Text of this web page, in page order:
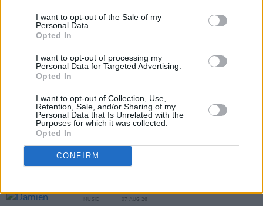
I want to opt-out of the Sale of my
Personal Data.
Opted In
I want to opt-out of processing my
Personal Data for Targeted Advertising.
Opted In
I want to opt-out of Collection, Use,
Retention, Sale, and/or Sharing of my
Personal Data that Is Unrelated with the
Purposes for which it was collected.
Opted In
CONFIRM
RELATED
07 AUG 26
'Falling Slowly' soars up the charts following Glen
MUSIC 07 AUG 26